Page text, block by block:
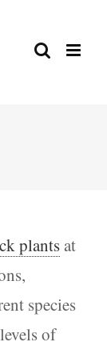
plantsat
species
of